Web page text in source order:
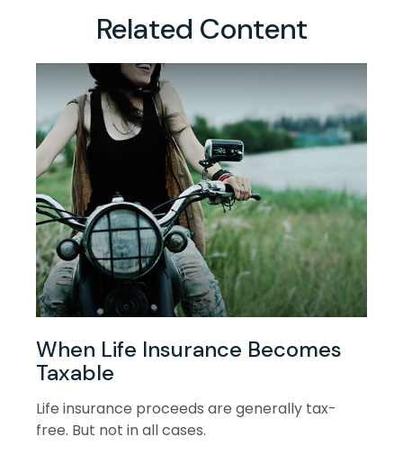
Related Content
When Life Insurance Becomes
Taxable
Life insurance proceeds are generally tax-
free. But not in all cases.